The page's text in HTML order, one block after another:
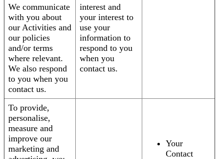
We communicate
with you about
our Activities and
our policies
and/or terms
where relevant.
We also respond
to you when you
contact us.
interest and
your interest to
use your
information to
respond to you
when you
contact us.
To provide,
personalise,
measure and
improve our
marketing and
Your
Contact